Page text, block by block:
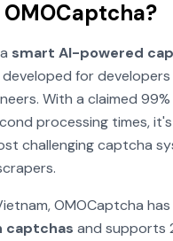
smart AI-powered
developed for developers
With a claimed
processing times,
challenging captcha
OMOCaptcha
captchas and supports